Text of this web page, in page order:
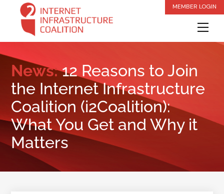
content
MEMBER LOGIN
News:12 Reasons to Join
the Internet Infrastructure
Coalition (i2Coalition):
What You Get and Why it
Matters